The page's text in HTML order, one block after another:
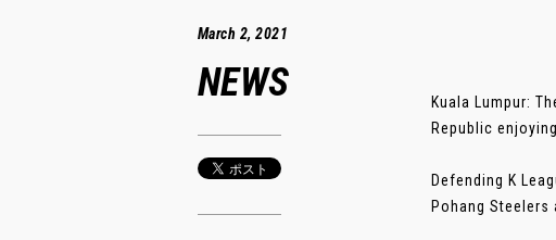
March 2, 2021
NEWS
Kuala Lumpur:
Republic
Defending K
Pohang Steelers